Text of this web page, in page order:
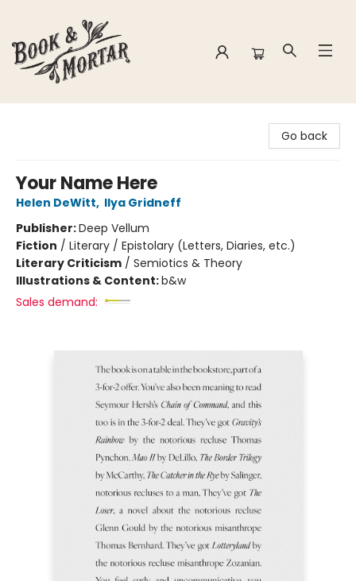
Go back
Your Name Here
Helen DeWitt, Ilya Gridneff
Publisher:Deep Vellum
Fiction / Literary / Epistolary (Letters, Diaries, etc.)
Literary Criticism / Semiotics & Theory
Illustrations & Content:b&w
Sales demand: